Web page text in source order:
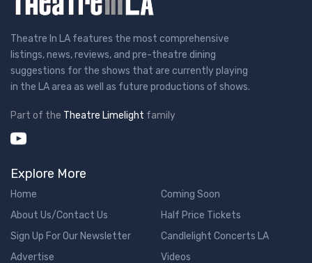
Theatre In LA features the most comprehensive
listings, news, reviews, and pre-theatre dining
suggestions for the shows that are currently playing
in the LA area as well as future productions of shows.
Part of the Theatre Limelight family
Explore More
Home
About Us/Contact Us
Sign Up For Our Newsletter
Advertise
Coming Soon
Half Price Tickets
Candlelight Concerts LA
Videos